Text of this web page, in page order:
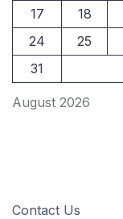
August 2026
17
18
24
25
31
Contact Us